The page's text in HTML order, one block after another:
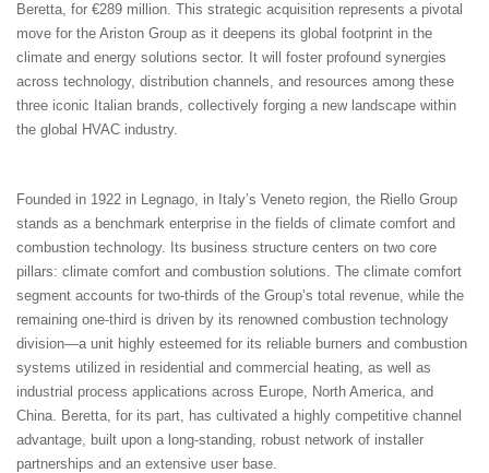
Beretta, for €289 million. This strategic acquisition represents a pivotal
move for the Ariston Group as it deepens its global footprint in the
climate and energy solutions sector. It will foster profound synergies
across technology, distribution channels, and resources among these
three iconic Italian brands, collectively forging a new landscape within
the global HVAC industry.
Founded in 1922 in Legnago, in Italy’s Veneto region, the Riello Group
stands as a benchmark enterprise in the fields of climate comfort and
combustion technology. Its business structure centers on two core
pillars: climate comfort and combustion solutions. The climate comfort
segment accounts for two-thirds of the Group’s total revenue, while the
remaining one-third is driven by its renowned combustion technology
division—a unit highly esteemed for its reliable burners and combustion
systems utilized in residential and commercial heating, as well as
industrial process applications across Europe, North America, and
China. Beretta, for its part, has cultivated a highly competitive channel
advantage, built upon a long-standing, robust network of installer
partnerships and an extensive user base.